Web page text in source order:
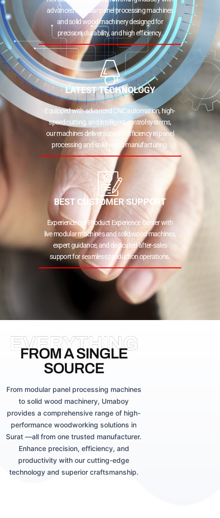
advanced modular panel processing machines
and solid wood machinery designed for
precision, durability, and high efficiency.
LATEST TECHNOLOGY
Equipped with advanced CNC automation, high-
speed cutting, and intelligent control systems,
our machines deliver superior efficiency in panel
processing and solid wood manufacturing.
BEST CUSTOMER SUPPORT
Experience our Product Experience Center with
live modular machines and solid wood machines,
expert guidance, and dedicated after-sales
support for seamless production operations.
EVERYTHING
FROM A SINGLE
SOURCE
From modular panel processing machines
to solid wood machinery, Umaboy
provides a comprehensive range of high-
performance woodworking solutions in
Surat —all from one trusted manufacturer.
Enhance precision, efficiency, and
productivity with our cutting-edge
technology and superior craftsmanship.